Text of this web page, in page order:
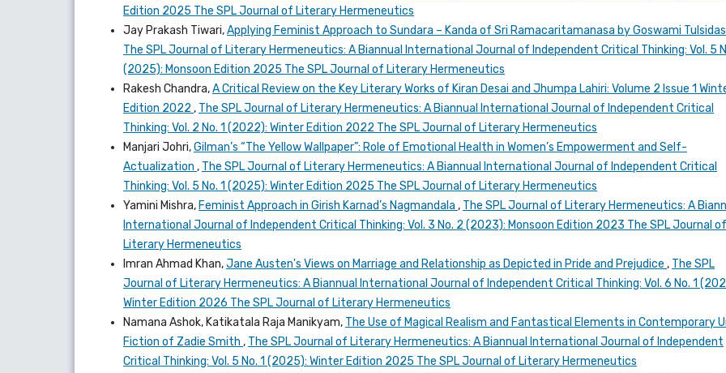
Edition 2025 The SPL Journal of Literary Hermeneutics
Jay Prakash Tiwari,Applying Feminist Approach to Sundara – Kanda of Sri Ramacaritamanasa by Goswami
The SPL Journal of Literary Hermeneutics: A Biannual International Journal of Independent Critical Thinking: Vol. 5
(2025): Monsoon Edition 2025 The SPL Journal of Literary Hermeneutics
Rakesh Chandra,A Critical Review on the Key Literary Works of Kiran Desai and Jhumpa Lahiri: Volume 2 Issue 1
Edition 2022 , The SPL Journal of Literary Hermeneutics: A Biannual International Journal of Independent Critical
Thinking: Vol. 2 No. 1 (2022): Winter Edition 2022 The SPL Journal of Literary Hermeneutics
Manjari Johri,Gilman’s “The Yellow Wallpaper”: Role of Emotional Health in Women’s Empowerment and Self-
Actualization , The SPL Journal of Literary Hermeneutics: A Biannual International Journal of Independent Critical
Thinking: Vol. 5 No. 1 (2025): Winter Edition 2025 The SPL Journal of Literary Hermeneutics
Yamini Mishra, Feminist Approach in Girish Karnad’s Nagmandala , The SPL Journal of Literary Hermeneutics: A
International Journal of Independent Critical Thinking: Vol. 3 No. 2 (2023): Monsoon Edition 2023 The SPL Journal of
Literary Hermeneutics
Imran Ahmad Khan,Jane Austen's Views on Marriage and Relationship as Depicted in Pride and Prejudice , The SPL
Journal of Literary Hermeneutics: A Biannual International Journal of Independent Critical Thinking: Vol. 6 No. 1
Winter Edition 2026 The SPL Journal of Literary Hermeneutics
Namana Ashok, Katikatala Raja Manikyam, The Use of Magical Realism and Fantastical Elements in Contemporary
Fiction of Zadie Smith , The SPL Journal of Literary Hermeneutics: A Biannual International Journal of Independent
Critical Thinking: Vol. 5 No. 1 (2025): Winter Edition 2025 The SPL Journal of Literary Hermeneutics